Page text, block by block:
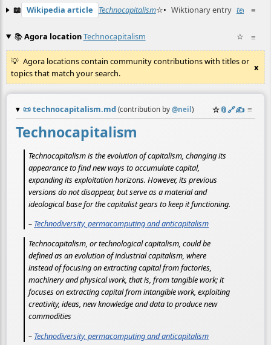
≡
📖 Wikipedia article Technocapitalism☆• Wiktionary entry
≡
📚Agora locationTechnocapitalism ☆
Agora locations contain community contributions with titles or
topics that match your search.
x
📜technocapitalism.md (contribution by @neil ) ☆📎️🔗✍️ ≡
Technocapitalism
Technocapitalism is the evolution of capitalism, changing its
appearance to find new ways to accumulate capital,
expanding its exploitation horizons. However, its previous
versions do not disappear, but serve as a material and
ideological base for the capitalist gears to keep it functioning.
– Technodiversity, permacomputing and anticapitalism
Technocapitalism, or technological capitalism, could be
defined as an evolution of industrial capitalism, where
instead of focusing on extracting capital from factories,
machinery and physical work, that is, from tangible work; it
focuses on extracting capital from intangible work, exploiting
creativity, ideas, new knowledge and data to produce new
commodities
– Technodiversity, permacomputing and anticapitalism